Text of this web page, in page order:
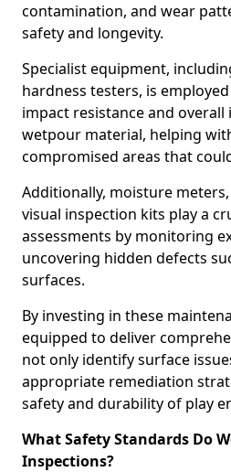
contamination, and wear
safety and longevity.
Specialist equipment,
hardness testers, is
impact resistance and
wetpour material, helping
compromised areas that
Additionally, moisture
visual inspection kits play a
assessments by monitoring
uncovering hidden defects
surfaces.
By investing in these
equipped to deliver
not only identify surface
appropriate remediation
safety and durability of play
What Safety Standards Do
Inspections?